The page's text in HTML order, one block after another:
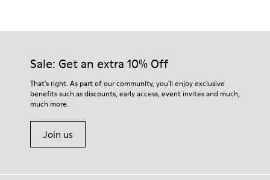
Insole
Height
2,9 cm
59% Leather 41% Recyled Polyester
Our shoes are crafted from carefully selected, premium
For detailed instructions on how to care for your pair, visit our
Shoe Care Guide.
Sale: Get an extra 10% Off
That's right. As part of our community, you'll enjoy exclusive
benefits such as discounts, early access, event invites and much,
much more.
Join us